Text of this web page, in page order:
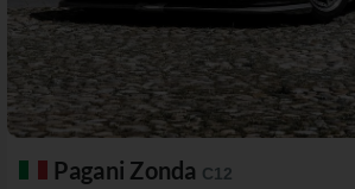
Pagani Zonda C12